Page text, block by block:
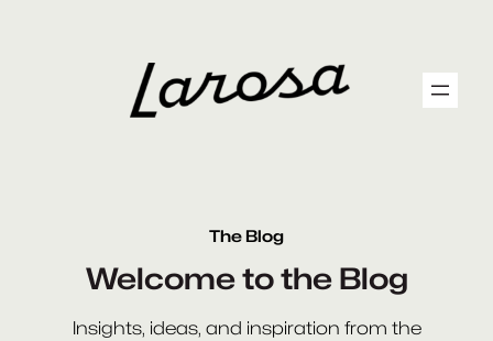
The Blog
Welcome to the Blog
Insights, ideas, and inspiration from the